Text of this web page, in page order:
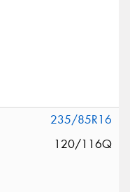
235/85R16
120/116Q